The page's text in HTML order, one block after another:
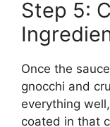
Step 5:
Once the
gnocchi and
everything
coated in that